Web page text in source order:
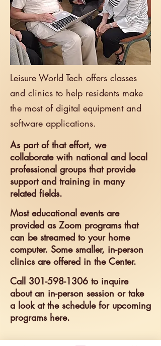
Leisure World Tech offers classes
and clinics to help residents make
the most of digital equipment and
software applications.​
As part of that effort, we
collaborate with national and local
professional groups that provide
support and training in many
related fields. ​
Most educational events are
provided as Zoom programs that
can be streamed to your home
computer. Some smaller, in-person
clinics are offered in the Center. ​
Call 301-598-1306 to inquire
about an in-person session or take
a look at the schedule for upcoming
programs here.